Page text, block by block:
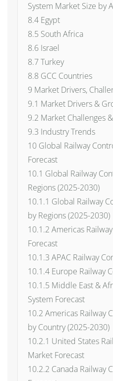
System Market Size by
8.4 Egypt
8.5 South Africa
8.6 Israel
8.7 Turkey
8.8 GCC Countries
9 Market Drivers,
9.1 Market Drivers &
9.2 Market Challenges
9.3 Industry Trends
10 Global Railway
Forecast
10.1 Global Railway
Regions (2025-2030)
10.1.1 Global Railway
by Regions (2025-2030)
10.1.2 Americas
Forecast
10.1.3 APAC Railway
10.1.4 Europe Railway
10.1.5 Middle East &
System Forecast
10.2 Americas Railway
by Country (2025-2030)
10.2.1 United States
Market Forecast
10.2.2 Canada Railway